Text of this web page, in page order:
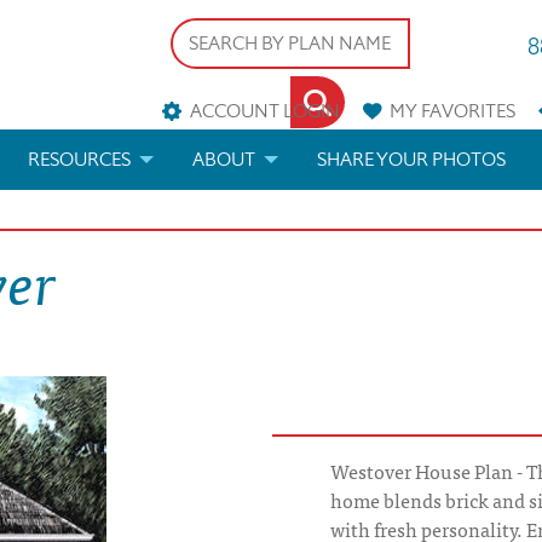
ACCOUNT LOGIN MYFAVORITES
RESOURCES
ARCHITECTURAL TERMS
LICENSE & COPYRIGHT
ABOUT SHARE YOUR PHOTOS
Westover House Plan -
home blends brick and
with fresh personality.